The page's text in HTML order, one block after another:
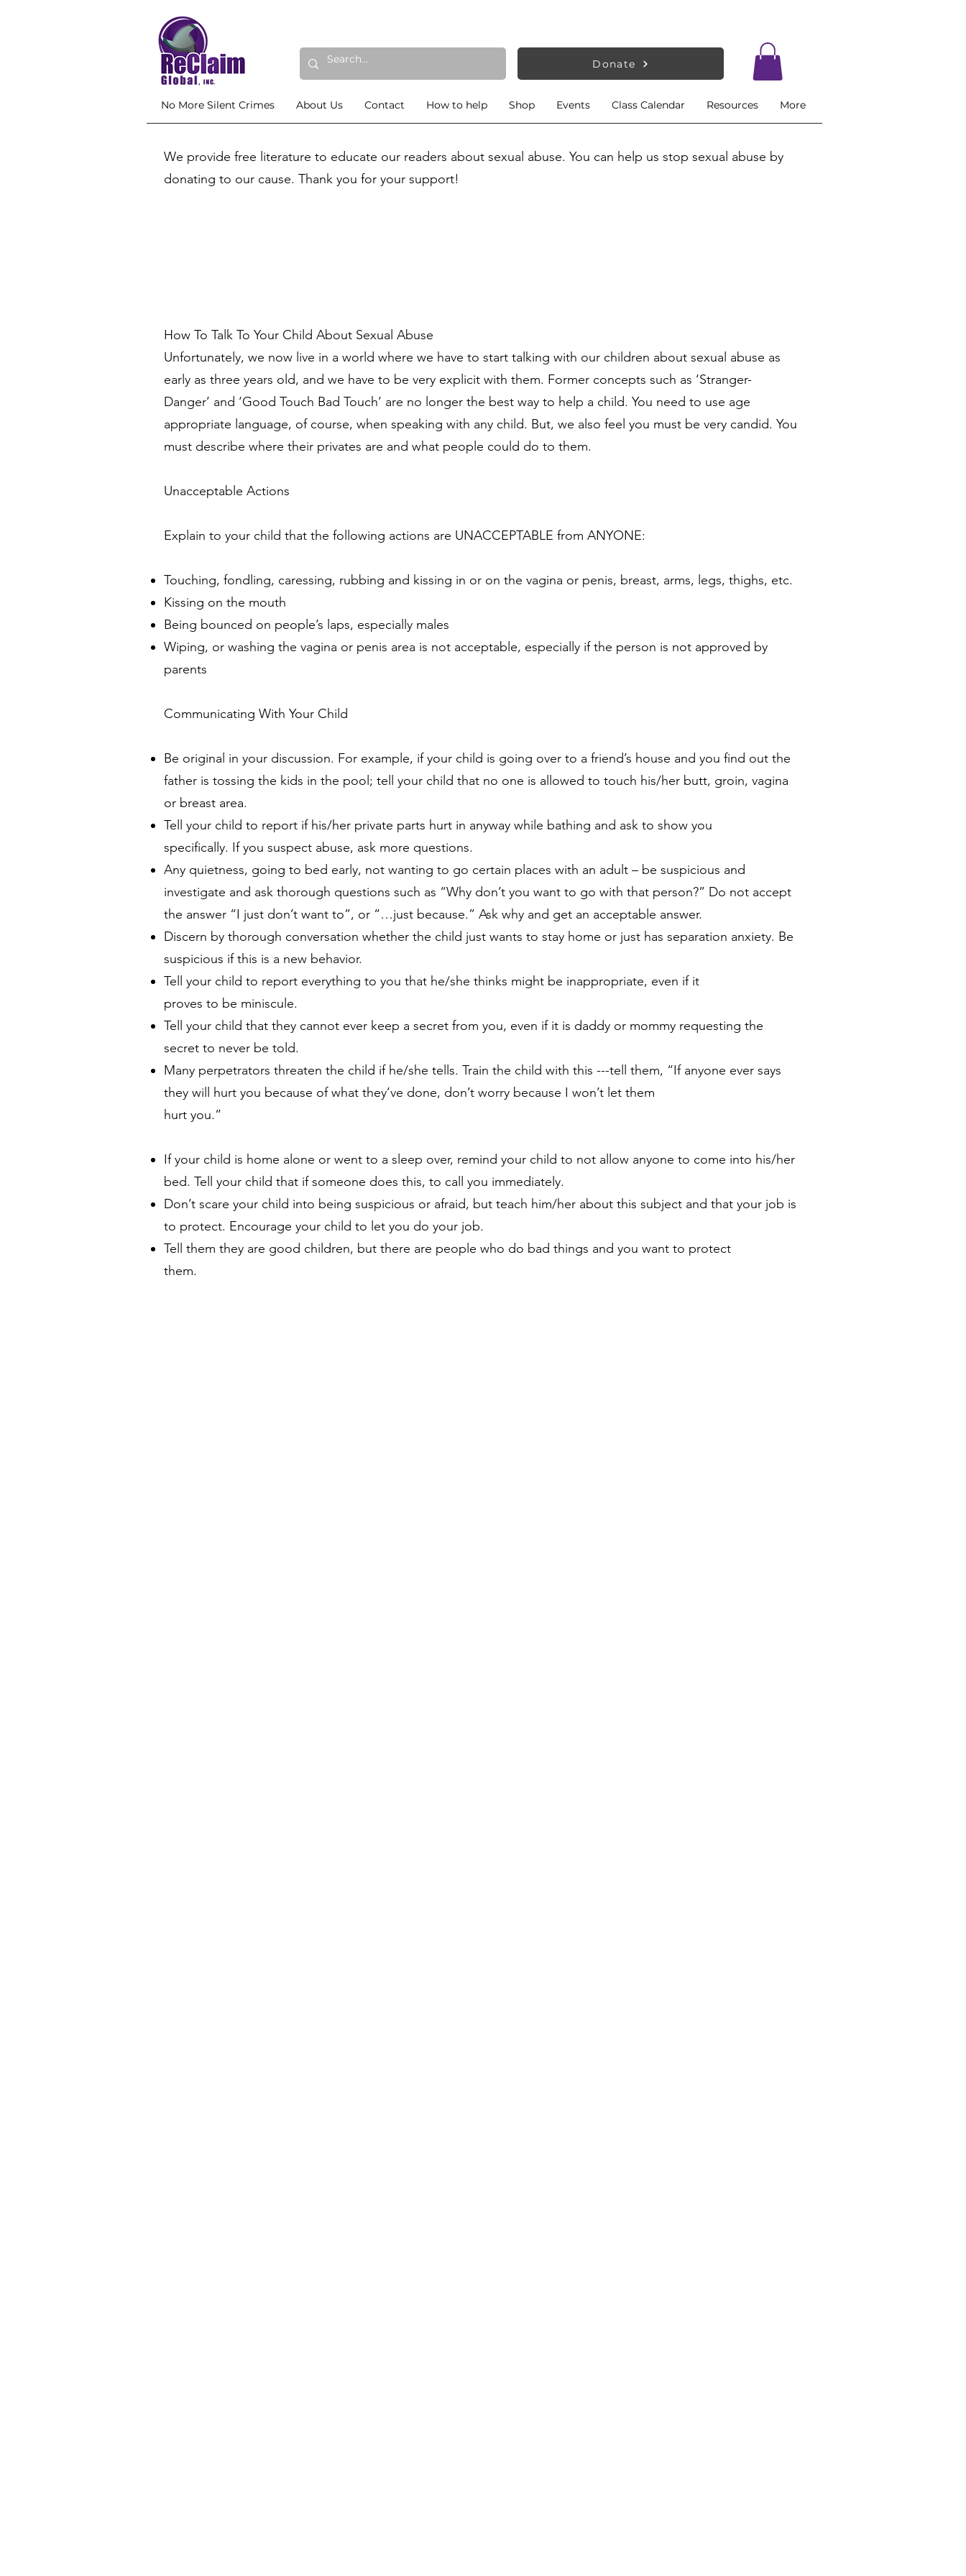
Donate
No More Silent Crimes About Us Contact How to help Shop Events Class Calendar Resources More
We provide free literature to educate our readers about sexual abuse. You can help us stop sexual abuse by
donating to our cause. Thank you for your support!
How To Talk To Your Child About Sexual Abuse
Unfortunately, we now live in a world where we have to start talking with our children about sexual abuse as
early as three years old, and we have to be very explicit with them. Former concepts such as ‘Stranger-
Danger’ and ‘Good Touch Bad Touch’ are no longer the best way to help a child. You need to use age
appropriate language, of course, when speaking with any child. But, we also feel you must be very candid. You
must describe where their privates are and what people could do to them.
Unacceptable Actions
Explain to your child that the following actions are UNACCEPTABLE from ANYONE:
Touching, fondling, caressing, rubbing and kissing in or on the vagina or penis, breast, arms, legs, thighs, etc.
Kissing on the mouth
Being bounced on people’s laps, especially males
Wiping, or washing the vagina or penis area is not acceptable, especially if the person is not approved by
parents
Communicating With Your Child
Be original in your discussion. For example, if your child is going over to a friend’s house and you find out the
father is tossing the kids in the pool; tell your child that no one is allowed to touch his/her butt, groin, vagina
or breast area.
Tell your child to report if his/her private parts hurt in anyway while bathing and ask to show you
specifically. If you suspect abuse, ask more questions.
Any quietness, going to bed early, not wanting to go certain places with an adult – be suspicious and
investigate and ask thorough questions such as “Why don’t you want to go with that person?” Do not accept
the answer “I just don’t want to”, or “…just because.” Ask why and get an acceptable answer.
Discern by thorough conversation whether the child just wants to stay home or just has separation anxiety. Be
suspicious if this is a new behavior.
Tell your child to report everything to you that he/she thinks might be inappropriate, even if it
proves to be miniscule.
Tell your child that they cannot ever keep a secret from you, even if it is daddy or mommy requesting the
secret to never be told.
Many perpetrators threaten the child if he/she tells. Train the child with this ---tell them, “If anyone ever says
they will hurt you because of what they’ve done, don’t worry because I won’t let them
hurt you.”
If your child is home alone or went to a sleep over, remind your child to not allow anyone to come into his/her
bed. Tell your child that if someone does this, to call you immediately.
Don’t scare your child into being suspicious or afraid, but teach him/her about this subject and that your job is
to protect. Encourage your child to let you do your job.
Tell them they are good children, but there are people who do bad things and you want to protect
them.